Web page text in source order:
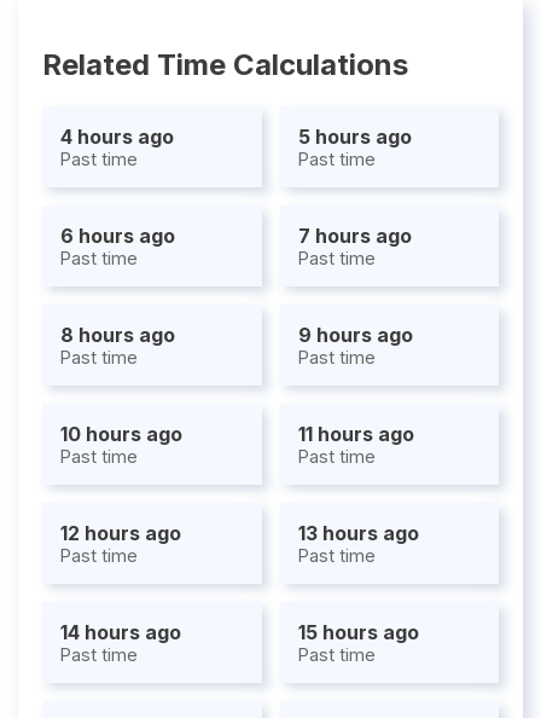
Related Time Calculations
4 hours ago
Past time
5 hours ago
Past time
6 hours ago
Past time
7 hours ago
Past time
8 hours ago
Past time
9 hours ago
Past time
10 hours ago
Past time
11 hours ago
Past time
12 hours ago
Past time
13 hours ago
Past time
14 hours ago
Past time
15 hours ago
Past time